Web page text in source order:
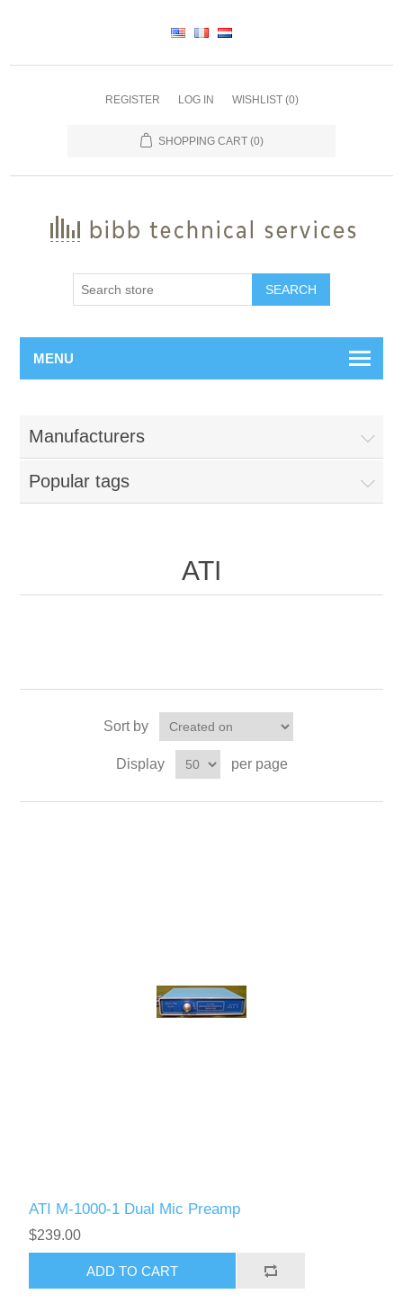
REGISTER LOG IN WISHLIST (0)
SHOPPING CART (0)
SEARCH
MENU
Manufacturers
Popular tags
ATI
Sort by
Display per page
ATI M-1000-1 Dual Mic Preamp
$239.00
ADD TO CART